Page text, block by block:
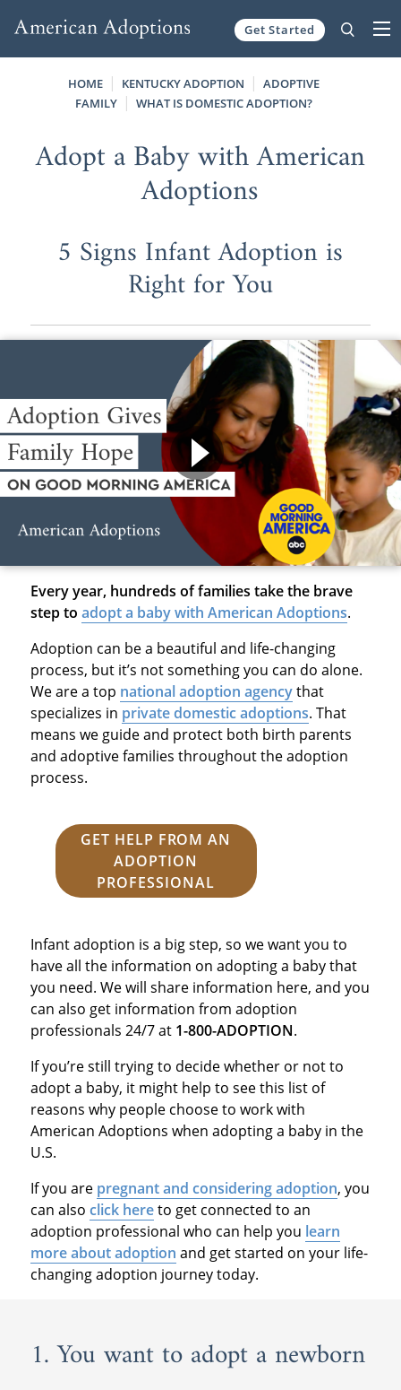
Get Started
HOME KENTUCKY ADOPTION
ADOPTIVE
FAMILY
WHAT IS DOMESTIC ADOPTION?
Adopt a Baby with American
Adoptions
5 Signs Infant Adoption is
Right for You
Every year, hundreds of families take the brave
step to adopt a baby with American Adoptions.
Adoption can be a beautiful and life-changing
process, but it’s not something you can do alone.
We are a top national adoption agencythat
specializes in private domestic adoptions. That
means we guide and protect both birth parents
and adoptive families throughout the adoption
process.
GET HELP FROM AN
ADOPTION
PROFESSIONAL
Infant adoption is a big step, so we want you to
have all the information on adopting a baby that
you need. We will share information here, and you
can also get information from adoption
professionals 24/7 at 1-800-ADOPTION.
If you’re still trying to decide whether or not to
adopt a baby, it might help to see this list of
reasons why people choose to work with
American Adoptions when adopting a baby in the
U.S.
If you are pregnant and considering adoption, you
can also click hereto get connected to an
adoption professional who can help you learn
more about adoption and get started on your life-
changing adoption journey today.
1. You want to adopt a newborn